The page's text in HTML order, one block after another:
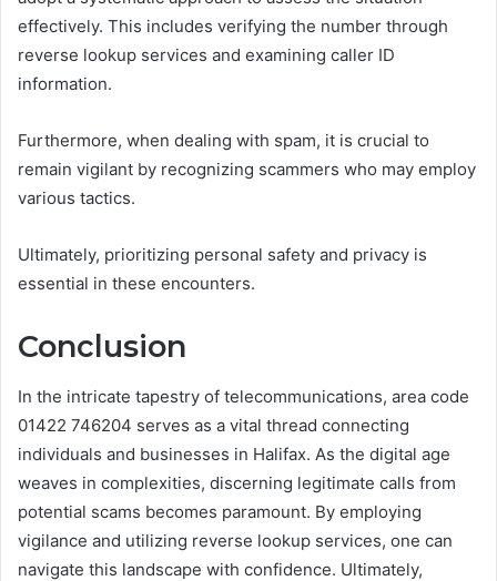
effectively. This includes verifying the number through
reverse lookup services and examining caller ID
information.
Furthermore, when dealing with spam, it is crucial to
remain vigilant by recognizing scammers who may employ
various tactics.
Ultimately, prioritizing personal safety and privacy is
essential in these encounters.
Conclusion
In the intricate tapestry of telecommunications, area code
01422 746204 serves as a vital thread connecting
individuals and businesses in Halifax. As the digital age
weaves in complexities, discerning legitimate calls from
potential scams becomes paramount. By employing
vigilance and utilizing reverse lookup services, one can
navigate this landscape with confidence. Ultimately,